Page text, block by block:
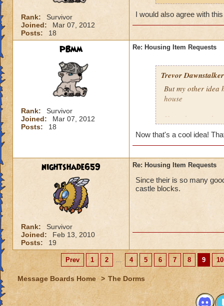
Oh, almost forgot.
Grizz house that I
Rank:
Survivor
Joined:
Mar 07, 2012
Posts:
18
I would also agree with
PBmm
Rank:
Survivor
Joined:
Mar 07, 2012
Posts:
18
Re: Housing Item Requests
Trevor Dawnstalker
But my other idea
house
How about we
Fire would rain
Storm would rain
Myth would be
I hope you like the
Trevor
Now that's a cool idea!
nightshade659
Rank:
Survivor
Joined:
Feb 13, 2010
Posts:
19
Re: Housing Item Requests
Since their is so many
castle blocks.
Prev 1 2 ... 4 5 6 7 8 9 10
Message Boards Home > The Dorms